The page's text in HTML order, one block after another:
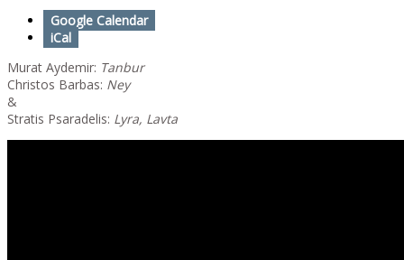
Google Calendar
iCal
Murat Aydemir: Tanbur
Christos Barbas: Ney
&
Stratis Psaradelis: Lyra, Lavta